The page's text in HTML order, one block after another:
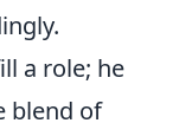
a role; he
blend of